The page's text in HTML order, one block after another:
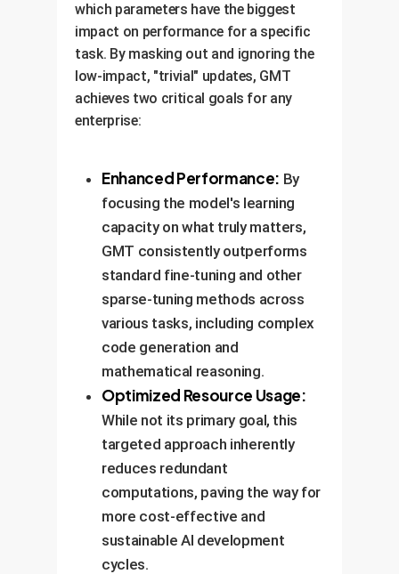
which parameters have the biggest
impact on performance for a specific
task. By masking out and ignoring the
low-impact, "trivial" updates, GMT
achieves two critical goals for any
enterprise:
Enhanced Performance: By
focusing the model's learning
capacity on what truly matters,
GMT consistently outperforms
standard fine-tuning and other
sparse-tuning methods across
various tasks, including complex
code generation and
mathematical reasoning.
Optimized Resource Usage:
While not its primary goal, this
targeted approach inherently
reduces redundant
computations, paving the way for
more cost-effective and
sustainable AI development
cycles.